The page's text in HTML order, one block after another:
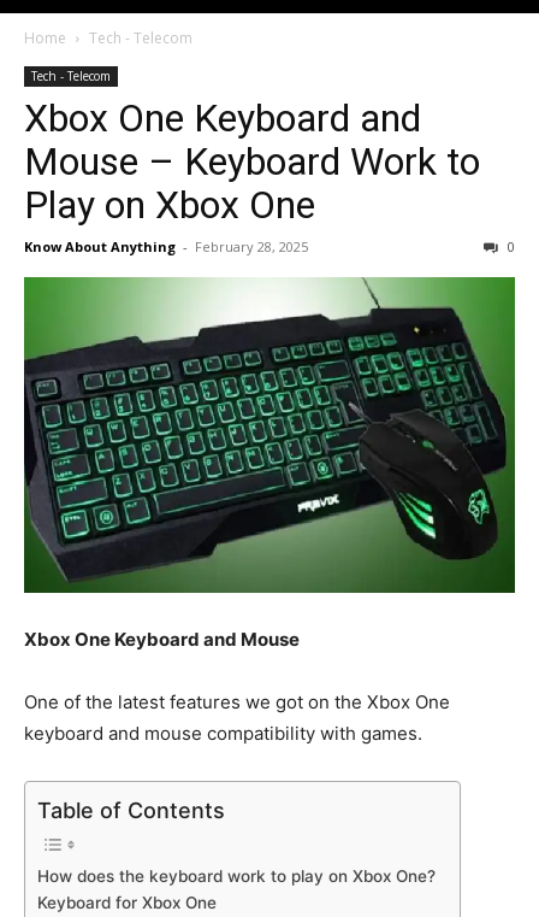
Home Tech - Telecom
Tech - Telecom
Xbox One Keyboard and
Mouse – Keyboard Work to
Play on Xbox One
Know About Anything - February 28, 2025 0
Xbox One Keyboard and Mouse
One of the latest features we got on the Xbox One
keyboard and mouse compatibility with games.
Table of Contents
How does the keyboard work to play on Xbox One?
Keyboard for Xbox One